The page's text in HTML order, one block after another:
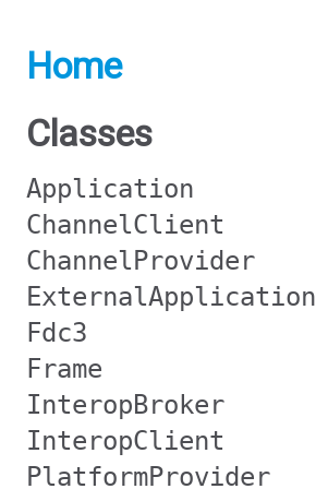
Home
Classes
Application
ChannelClient
ChannelProvider
ExternalApplication
Fdc3
Frame
InteropBroker
InteropClient
PlatformProvider